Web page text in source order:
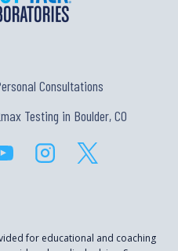
Consultations
Testing in Boulder, CO
for educational and coaching